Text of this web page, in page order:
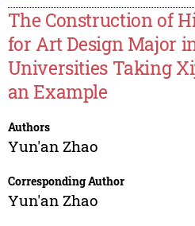
The Construction of
for Art Design Major
Universities Taking
an Example
Authors
Yun'an Zhao
Corresponding Author
Yun'an Zhao